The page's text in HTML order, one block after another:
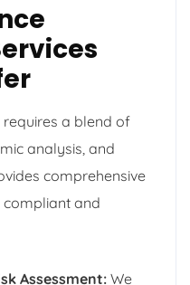
requires a blend of
analysis, and
comprehensive
and
Assessment: We